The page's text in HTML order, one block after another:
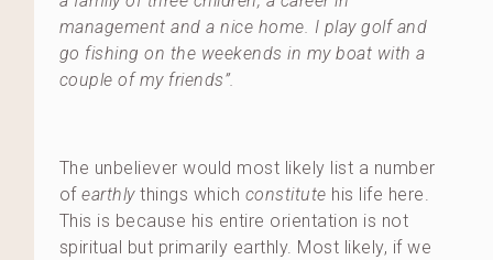
management and a nice home. I play golf and
go fishing on the weekends in my boat with a
couple of my friends”.
The unbeliever would most likely list a number
ofearthlythings which constitute his life here.
This is because his entire orientation is not
spiritual but primarily earthly. Most likely, if we